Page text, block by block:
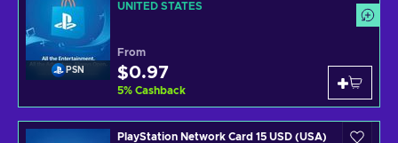
PSN
UNITED STATES
From
$0.97
5% Cashback
PlayStation Network Card 15 USD (USA)